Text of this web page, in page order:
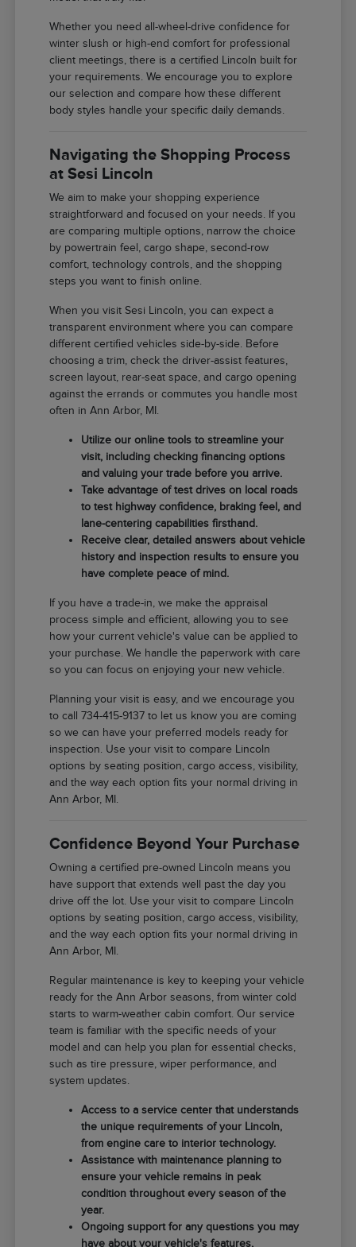
Whether you need all-wheel-drive confidence for
winter slush or high-end comfort for professional
client meetings, there is a certified Lincoln built for
your requirements. We encourage you to explore
our selection and compare how these different
body styles handle your specific daily demands.
Navigating the Shopping Process
at Sesi Lincoln
We aim to make your shopping experience
straightforward and focused on your needs. If you
are comparing multiple options, narrow the choice
by powertrain feel, cargo shape, second-row
comfort, technology controls, and the shopping
steps you want to finish online.
When you visit Sesi Lincoln, you can expect a
transparent environment where you can compare
different certified vehicles side-by-side. Before
choosing a trim, check the driver-assist features,
screen layout, rear-seat space, and cargo opening
against the errands or commutes you handle most
often in Ann Arbor, MI.
Utilize our online tools to streamline your
visit, including checking financing options
and valuing your trade before you arrive.
Take advantage of test drives on local roads
to test highway confidence, braking feel, and
lane-centering capabilities firsthand.
Receive clear, detailed answers about vehicle
history and inspection results to ensure you
have complete peace of mind.
If you have a trade-in, we make the appraisal
process simple and efficient, allowing you to see
how your current vehicle's value can be applied to
your purchase. We handle the paperwork with care
so you can focus on enjoying your new vehicle.
Planning your visit is easy, and we encourage you
to call 734-415-9137 to let us know you are coming
so we can have your preferred models ready for
inspection. Use your visit to compare Lincoln
options by seating position, cargo access, visibility,
and the way each option fits your normal driving in
Ann Arbor, MI.
Confidence Beyond Your Purchase
Owning a certified pre-owned Lincoln means you
have support that extends well past the day you
drive off the lot. Use your visit to compare Lincoln
options by seating position, cargo access, visibility,
and the way each option fits your normal driving in
Ann Arbor, MI.
Regular maintenance is key to keeping your vehicle
ready for the Ann Arbor seasons, from winter cold
starts to warm-weather cabin comfort. Our service
team is familiar with the specific needs of your
model and can help you plan for essential checks,
such as tire pressure, wiper performance, and
system updates.
Access to a service center that understands
the unique requirements of your Lincoln,
from engine care to interior technology.
Assistance with maintenance planning to
ensure your vehicle remains in peak
condition throughout every season of the
year.
Ongoing support for any questions you may
have about your vehicle's features,